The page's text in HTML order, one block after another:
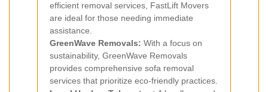
efficient removal services, FastLift Movers
are ideal for those needing immediate
assistance.
GreenWave Removals: With a focus on
sustainability, GreenWave Removals
provides comprehensive sofa removal
services that prioritize eco-friendly practices.